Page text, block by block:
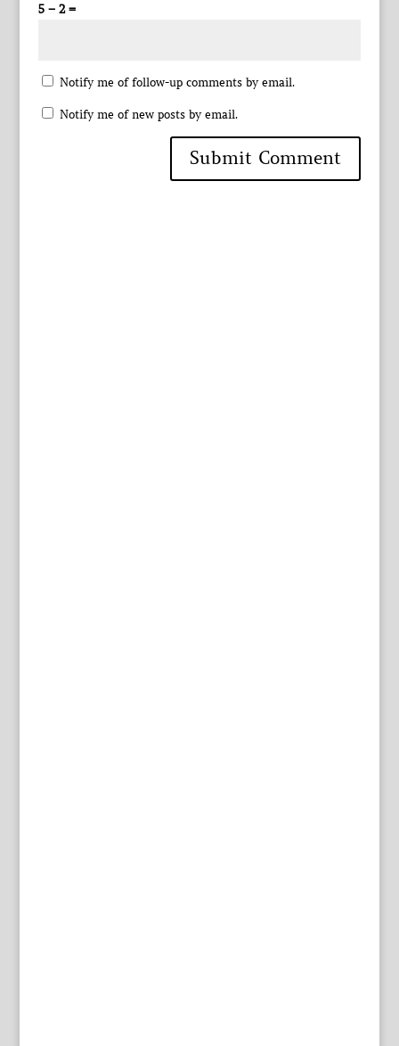
5 − 2 =
Notify me of follow-up comments by email.
Notify me of new posts by email.